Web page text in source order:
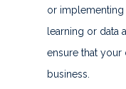
or
learning or data
ensure that
business.